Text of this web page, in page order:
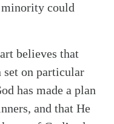
could
believes that
set on particular
has made a plan
and that He